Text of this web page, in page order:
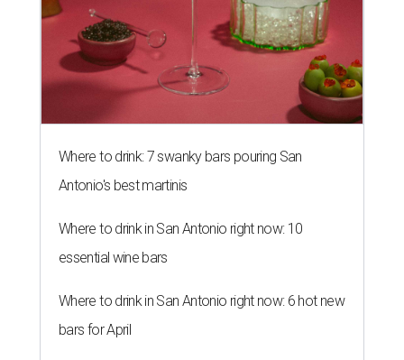
Where to drink: 7 swanky bars pouring San
Antonio's best martinis
Where to drink in San Antonio right now: 10
essential wine bars
Where to drink in San Antonio right now: 6 hot new
bars for April